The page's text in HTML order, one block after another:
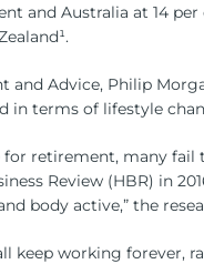
and Australia at 14
and Advice, Philip
in terms of lifestyle
retirement, many
Review (HBR) in
body active,” the
keep working